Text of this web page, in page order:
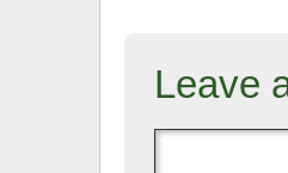
e
b
Leave